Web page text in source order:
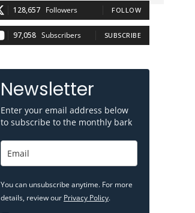
128,657 Followers FOLLOW
97,058 Subscribers SUBSCRIBE
Newsletter
Enter your email address below
to subscribe to the monthly bark
You can unsubscribe anytime. For more
details, review our Privacy Policy.